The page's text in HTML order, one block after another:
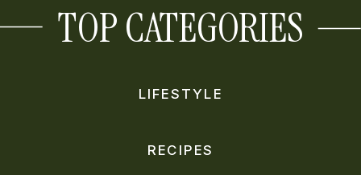
RECIPES
LIFESTYLE
TOP CATEGORIES